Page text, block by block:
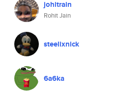
johitrain
Rohit Jain
steelixnick
6a6ka